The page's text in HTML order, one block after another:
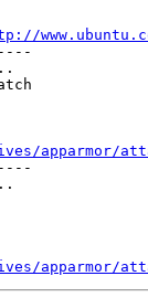
apparmor/
apparmor/